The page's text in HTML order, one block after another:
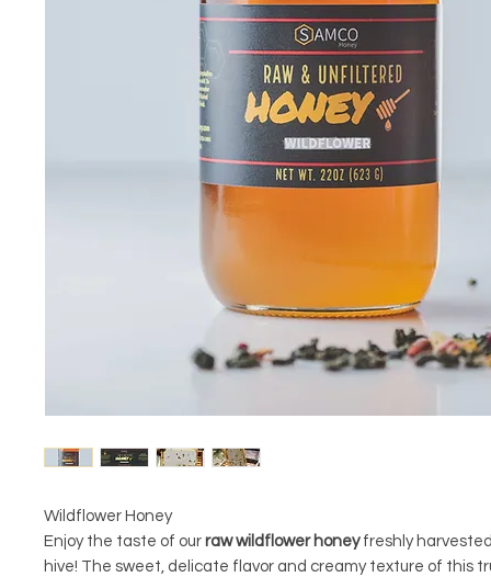
Wildflower Honey
Enjoy the taste of our raw wildflower honeyfreshly
hive! The sweet, delicate flavor and creamy texture of this